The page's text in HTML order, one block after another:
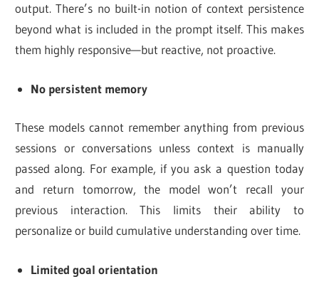
output. There’s no built-in notion of context persistence
beyond what is included in the prompt itself. This makes
them highly responsive—but reactive, not proactive.
No persistent memory
These models cannot remember anything from previous
sessions or conversations unless context is manually
passed along. For example, if you ask a question today
and return tomorrow, the model won’t recall your
previous interaction. This limits their ability to
personalize or build cumulative understanding over time.
Limited goal orientation